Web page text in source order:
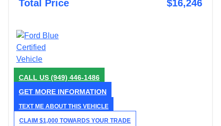
Total Price $16,246
CALL US (949) 446-1486
GET MORE INFORMATION
TEXT ME ABOUT THIS VEHICLE
CLAIM $1,000 TOWARDS YOUR TRADE